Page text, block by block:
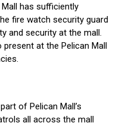
has sufficiently
fire watch security guard
and security at the mall.
present at the Pelican Mall
of Pelican Mall’s
all across the mall